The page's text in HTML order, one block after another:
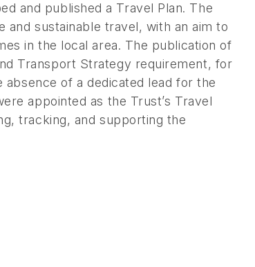
and published a Travel Plan. The
sustainable travel, with an aim to
in the local area. The publication of
Transport Strategy requirement, for
of a dedicated lead for the
appointed as the Trust’s Travel
tracking, and supporting the